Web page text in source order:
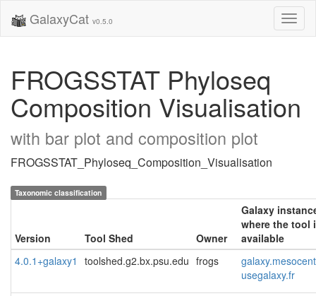
GalaxyCat v0.5.0
FROGSSTAT Phyloseq
Composition Visualisation
with bar plot and composition plot
FROGSSTAT_Phyloseq_Composition_Visualisation
Taxonomic classification
Version Tool Shed Owner
Galaxy
where the tool
available
4.0.1+galaxy1
toolshed.g2.bx.psu.edu frogs
usegalaxy.fr